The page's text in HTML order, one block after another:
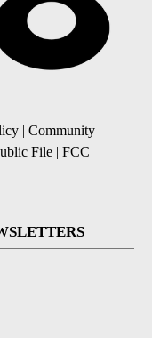
| Community
File | FCC